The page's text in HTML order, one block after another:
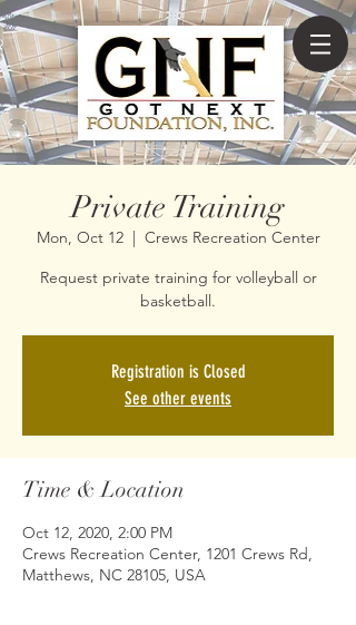
Private Training
Mon, Oct 12
  |
Crews Recreation Center
Request private training for volleyball or
basketball.
Registration is Closed
See other events
Time & Location
Oct 12, 2020, 2:00 PM
Crews Recreation Center, 1201 Crews Rd,
Matthews, NC 28105, USA